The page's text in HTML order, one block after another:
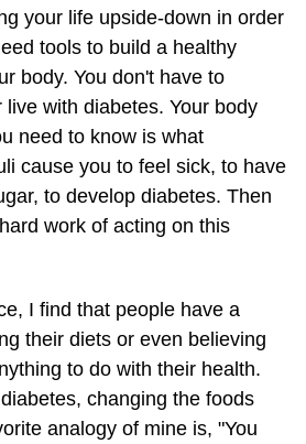
your life upside-down in order
tools to build a healthy
body. You don't have to
with diabetes. Your body
need to know is what
cause you to feel sick, to have
to develop diabetes. Then
work of acting on this
I find that people have a
their diets or even believing
to do with their health.
changing the foods
analogy of mine is, "You